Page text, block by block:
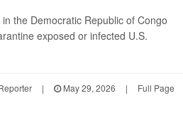
the Democratic Republic of Congo
exposed or infected U.S.
| May 29, 2026 | Full Page